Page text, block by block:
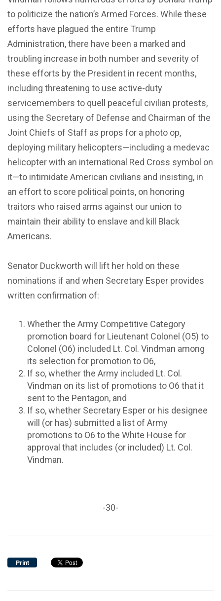
to politicize the nation’s Armed Forces. While these
efforts have plagued the entire Trump
Administration, there have been a marked and
troubling increase in both number and severity of
these efforts by the President in recent months,
including threatening to use active-duty
servicemembers to quell peaceful civilian protests,
using the Secretary of Defense and Chairman of the
Joint Chiefs of Staff as props for a photo op,
deploying military helicopters—including a medevac
helicopter with an international Red Cross symbol on
it—to intimidate American civilians and insisting, in
an effort to score political points, on honoring
traitors who raised arms against our union to
maintain their ability to enslave and kill Black
Americans.
Senator Duckworth will lift her hold on these
nominations if and when Secretary Esper provides
written confirmation of:
Whether the Army Competitive Category
promotion board for Lieutenant Colonel (O5) to
Colonel (O6) included Lt. Col. Vindman among
its selection for promotion to O6,
If so, whether the Army included Lt. Col.
Vindman on its list of promotions to O6 that it
sent to the Pentagon, and
If so, whether Secretary Esper or his designee
will (or has) submitted a list of Army
promotions to O6 to the White House for
approval that includes (or included) Lt. Col.
Vindman.
-30-
Print